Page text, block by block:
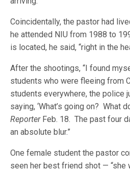
Coincidentally, the pastor had
he attended NIU from 1988 to
is located, he said, “right in the
After the shootings, “I found
students who were fleeing from
students everywhere, the police
saying, ‘What’s going on? What
ReporterFeb. 18. The past four
an absolute blur.”
One female student the pastor
seen her best friend shot — “she